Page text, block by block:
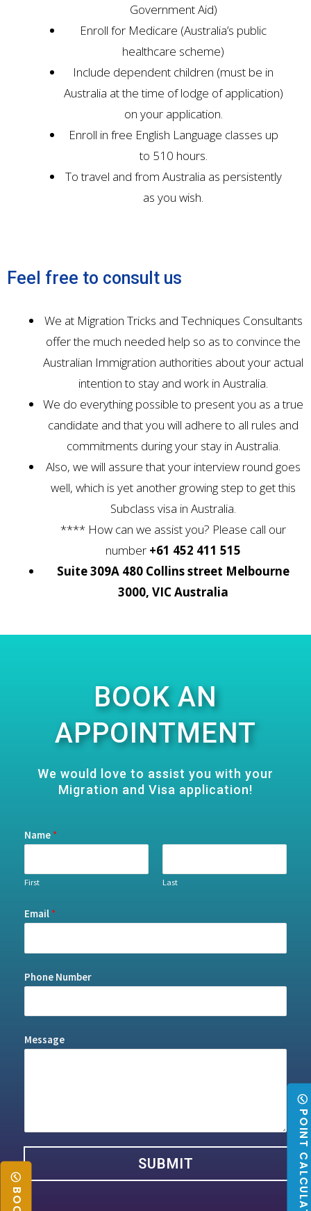
POINT CALCULATOR
Government Aid)
Enroll for Medicare (Australia’s public
healthcare scheme)
Include dependent children (must be in
Australia at the time of lodge of application)
on your application.
Enroll in free English Language classes up
to 510 hours.
To travel and from Australia as persistently
as you wish.
Feel free to consult us
We at Migration Tricks and Techniques Consultants
offer the much needed help so as to convince the
Australian Immigration authorities about your actual
intention to stay and work in Australia.
We do everything possible to present you as a true
candidate and that you will adhere to all rules and
commitments during your stay in Australia.
Also, we will assure that your interview round goes
well, which is yet another growing step to get this
Subclass visa in Australia.
**** How can we assist you? Please call our
number +61 452 411 515
Suite 309A 480 Collins street Melbourne
3000, VIC Australia
BOOK AN
APPOINTMENT
We would love to assist you with your
Migration and Visa application!
Name *
First Last
Email *
Phone Number
Message
SUBMIT